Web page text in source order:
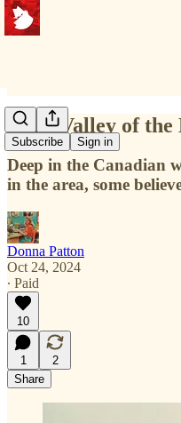
Subscribe Sign in
"The Valley of
Deep in the Canadian
in the area, some
Donna Patton
Oct 24, 2024
∙ Paid
10
1
2
Share